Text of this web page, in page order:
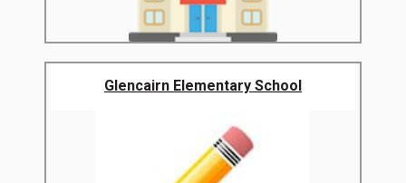
Glencairn Elementary School